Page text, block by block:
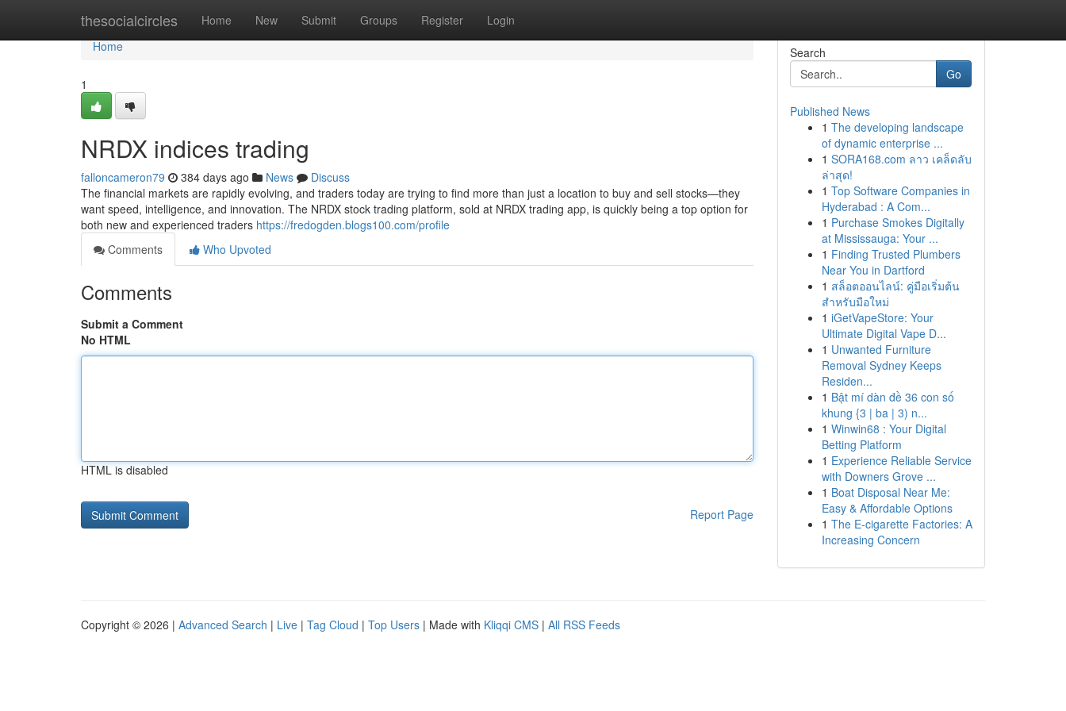
thesocialcircles Home New Submit Groups Register Login
Home
Home
1
NRDX indices trading
falloncameron79 384 days ago News
Discuss
The financial markets are rapidly evolving, and traders today are trying to find more than just a location to buy and sell stocks—they
want speed, intelligence, and innovation. The NRDX stock trading platform, sold at NRDX trading app, is quickly being a top option for
both new and experienced traders https://fredogden.blogs100.com/profile
Comments
Who Upvoted
Comments
Submit a Comment
No HTML
HTML is disabled
Report Page
Search
Go
Published News
1 The developing landscape
of dynamic enterprise ...
1 SORA168.com ลาว เคล็ดลับ
ล่าสุด!
1 Top Software Companies in
Hyderabad : A Com...
1 Purchase Smokes Digitally
at Mississauga: Your ...
1 Finding Trusted Plumbers
Near You in Dartford
1 สล็อตออนไลน์: คู่มือเริ่มต้น
สำหรับมือใหม่
1 iGetVapeStore: Your
Ultimate Digital Vape D...
1 Unwanted Furniture
Removal Sydney Keeps
Residen...
1 Bật mí dàn đề 36 con số
khung {3 | ba | 3) n...
1 Winwin68 : Your Digital
Betting Platform
1 Experience Reliable Service
with Downers Grove ...
1 Boat Disposal Near Me:
Easy & Affordable Options
1 The E-cigarette Factories: A
Increasing Concern
Copyright © 2026 | Advanced Search | Live | Tag Cloud | Top Users | Made with Kliqqi CMS | All RSS Feeds